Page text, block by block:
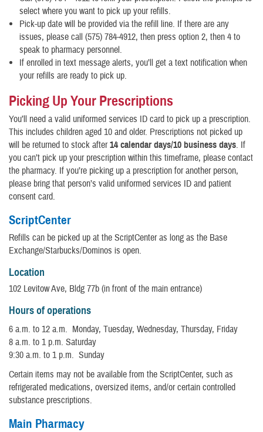
select where you want to pick up your refills.
Pick-up date will be provided via the refill line. If there are any
issues, please call (575) 784-4912, then press option 2, then 4 to
speak to pharmacy personnel.
If enrolled in text message alerts, you’ll get a text notification when
your refills are ready to pick up.
Picking Up Your Prescriptions
You’ll need a valid uniformed services ID card to pick up a prescription.
This includes children aged 10 and older. Prescriptions not picked up
will be returned to stock after14 calendar days/10 business days. If
you can’t pick up your prescription within this timeframe, please contact
the pharmacy. If you’re picking up a prescription for another person,
please bring that person’s valid uniformed services ID and patient
consent card.
ScriptCenter
Refills can be picked up at the ScriptCenter as long as the Base
Exchange/Starbucks/Dominos is open.
Location
102 Levitow Ave, Bldg 77b (in front of the main entrance)
Hours of operations
6 a.m. to 12 a.m. Monday, Tuesday, Wednesday, Thursday, Friday
8 a.m. to 1 p.m. Saturday
9:30 a.m. to 1 p.m. Sunday
Certain items may not be available from the ScriptCenter, such as
refrigerated medications, oversized items, and/or certain controlled
substance prescriptions.
Main Pharmacy